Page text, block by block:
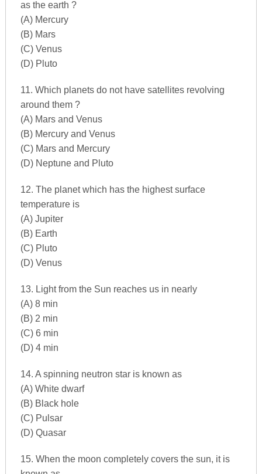
as the earth ?
(A) Mercury
(B) Mars
(C) Venus
(D) Pluto
11. Which planets do not have satellites revolving
around them ?
(A) Mars and Venus
(B) Mercury and Venus
(C) Mars and Mercury
(D) Neptune and Pluto
12. The planet which has the highest surface
temperature is
(A) Jupiter
(B) Earth
(C) Pluto
(D) Venus
13. Light from the Sun reaches us in nearly
(A) 8 min
(B) 2 min
(C) 6 min
(D) 4 min
14. A spinning neutron star is known as
(A) White dwarf
(B) Black hole
(C) Pulsar
(D) Quasar
15. When the moon completely covers the sun, it is